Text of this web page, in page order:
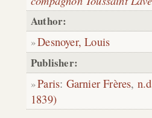
Author:
Desnoyer, Louis
Publisher:
Paris: Garnier Frères,
1839)